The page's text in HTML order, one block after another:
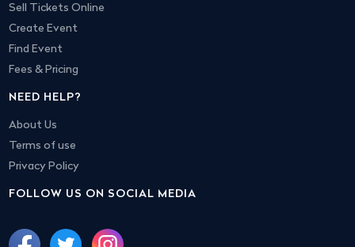
Sell Tickets Online
Create Event
Find Event
Fees & Pricing
NEED HELP?
About Us
Terms of use
Privacy Policy
FOLLOW US ON SOCIAL MEDIA